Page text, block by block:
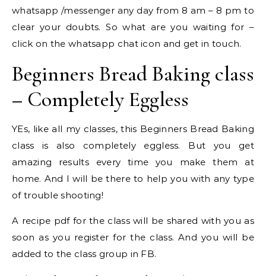
whatsapp /messenger any day from 8 am – 8 pm to
clear your doubts. So what are you waiting for –
click on the whatsapp chat icon and get in touch.
Beginners Bread Baking class
– Completely Eggless
YEs, like all my classes, this Beginners Bread Baking
class is also completely eggless. But you get
amazing results every time you make them at
home. And I will be there to help you with any type
of trouble shooting!
A recipe pdf for the class will be shared with you as
soon as you register for the class. And you will be
added to the class group in FB.